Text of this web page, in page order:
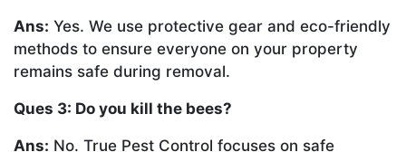
Ans: Yes. We use protective gear and eco-friendly
methods to ensure everyone on your property
remains safe during removal.
Ques 3: Do you kill the bees?
Ans: No. True Pest Control focuses on safe